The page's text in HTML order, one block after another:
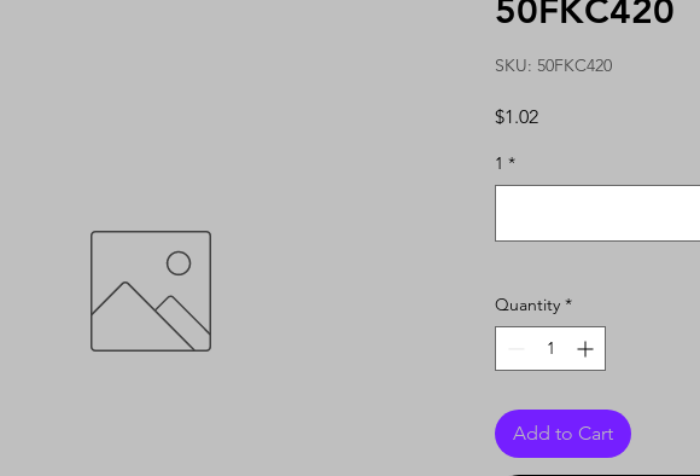
50FKC420
SKU: 50FKC420
$1.02Price
1 *
Quantity *
Add to Cart